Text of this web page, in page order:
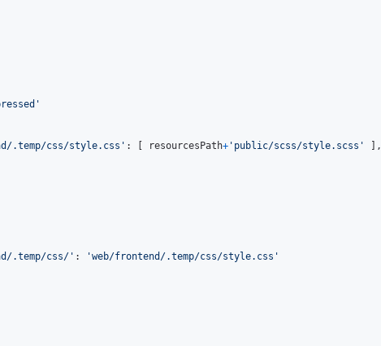
.temp/css/style.css' : [ resourcesPath+ 'public/scss/style.scss' ] ,
.temp/css/' :
'web/frontend/.temp/css/style.css'